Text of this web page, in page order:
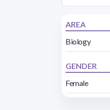
AREA
Biology
GENDER
Female